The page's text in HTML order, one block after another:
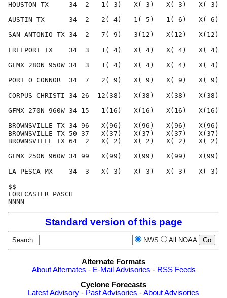
HOUSTON TX     34  2   1( 3)   X( 3)   X( 3)   X(
AUSTIN TX      34  2   2( 4)   1( 5)   1( 6)   X( 6)
SAN ANTONIO TX 34  2   7( 9)   3(12)   X(12)   X(12)
FREEPORT TX    34  3   1( 4)   X( 4)   X( 4)   X(
GFMX 280N 950W 34  3   1( 4)   X( 4)   X( 4)   X(
PORT O CONNOR  34  7   2( 9)   X( 9)   X( 9)   X(
CORPUS CHRISTI 34 26  12(38)   X(38)   X(38)
GFMX 270N 960W 34 15   1(16)   X(16)   X(16)
BROWNSVILLE TX 34 96   X(96)   X(96)   X(96)
BROWNSVILLE TX 50 37   X(37)   X(37)   X(37)
BROWNSVILLE TX 64  2   X( 2)   X( 2)   X( 2)   X(
GFMX 250N 960W 34 99   X(99)   X(99)   X(99)
LA PESCA MX    34  3   X( 3)   X( 3)   X( 3)   X(
FORECASTER
Standard version of this page
Search NWS All NOAA
Alternate Formats
About Alternates - E-Mail Advisories - RSS Feeds
Cyclone Forecasts
Latest Advisory - Past Advisories -About Advisories